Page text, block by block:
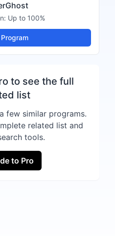
Up to 100%
to see the full
list
few similar programs.
related list and
tools.
to Pro